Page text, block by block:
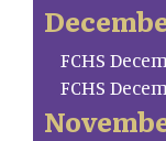
FCHS
FCHS